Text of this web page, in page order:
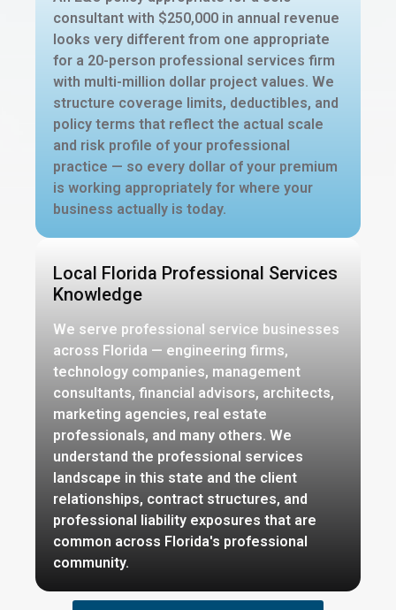
consultant with $250,000 in annual revenue
looks very different from one appropriate
for a 20-person professional services firm
with multi-million dollar project values. We
structure coverage limits, deductibles, and
policy terms that reflect the actual scale
and risk profile of your professional
practice — so every dollar of your premium
is working appropriately for where your
business actually is today.
Local Florida Professional Services
Knowledge
We serve professional service businesses
across Florida — engineering firms,
technology companies, management
consultants, financial advisors, architects,
marketing agencies, real estate
professionals, and many others. We
understand the professional services
landscape in this state and the client
relationships, contract structures, and
professional liability exposures that are
common across Florida's professional
community.